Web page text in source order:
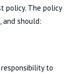
policy. The policy
and should:
to